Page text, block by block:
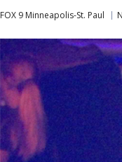
FOX 9 Minneapolis-St. Paul